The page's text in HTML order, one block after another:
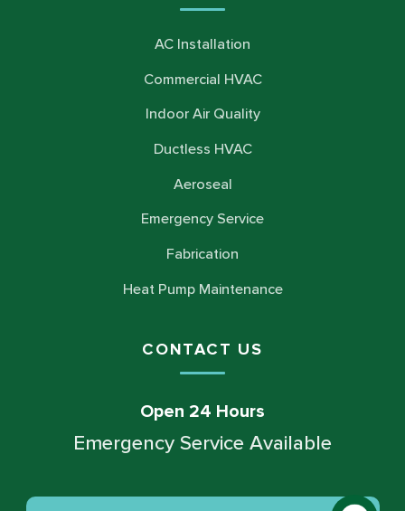
AC Installation
Commercial HVAC
Indoor Air Quality
Ductless HVAC
Aeroseal
Emergency Service
Fabrication
Heat Pump Maintenance
CONTACT US
Open 24 Hours
Emergency Service Available